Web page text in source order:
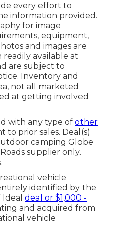
every effort to
information provided.
for image
equipment,
and images are
available at
are subject to
Inventory and
not all marketed
at getting involved
with any type of other
to prior sales. Deal(s)
camping Globe
supplier only.
vehicle
identified by the
deal or $1,000 -
and acquired from
vehicle